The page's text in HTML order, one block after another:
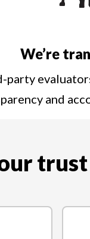
We’re
party
and
trust